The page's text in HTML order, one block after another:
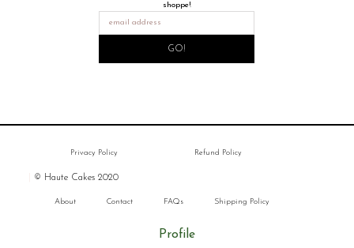
Profile
© Haute Cakes 2020
Privacy Policy Refund Policy
About Contact FAQs Shipping Policy
shoppe!
GO!